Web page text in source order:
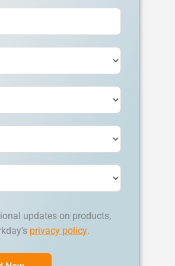
updates on products,
privacy policy.